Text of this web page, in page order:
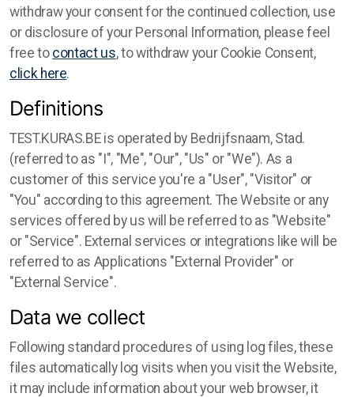
withdraw your consent for the continued collection, use
or disclosure of your Personal Information, please feel
free to contact us, to withdraw your Cookie Consent,
click here.
Definitions
TEST.KURAS.BE is operated by Bedrijfsnaam, Stad.
(referred to as "I", "Me", "Our", "Us" or "We"). As a
customer of this service you're a "User", "Visitor" or
"You" according to this agreement. The Website or any
services offered by us will be referred to as "Website"
or "Service". External services or integrations like will be
referred to as Applications "External Provider" or
"External Service".
Data we collect
Following standard procedures of using log files, these
files automatically log visits when you visit the Website,
it may include information about your web browser, it